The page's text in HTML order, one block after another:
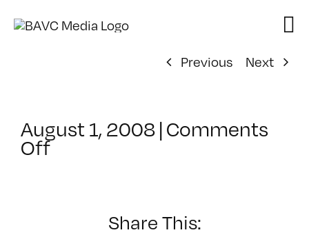
Previous
Next
August 1, 2008 | Comments
Offon
Share This: